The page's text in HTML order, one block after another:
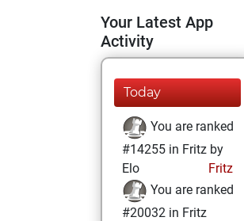
Your Latest App
Activity
Today
You are ranked
#14255 in Fritz by
Elo
Fritz
You are ranked
#20032 in Fritz